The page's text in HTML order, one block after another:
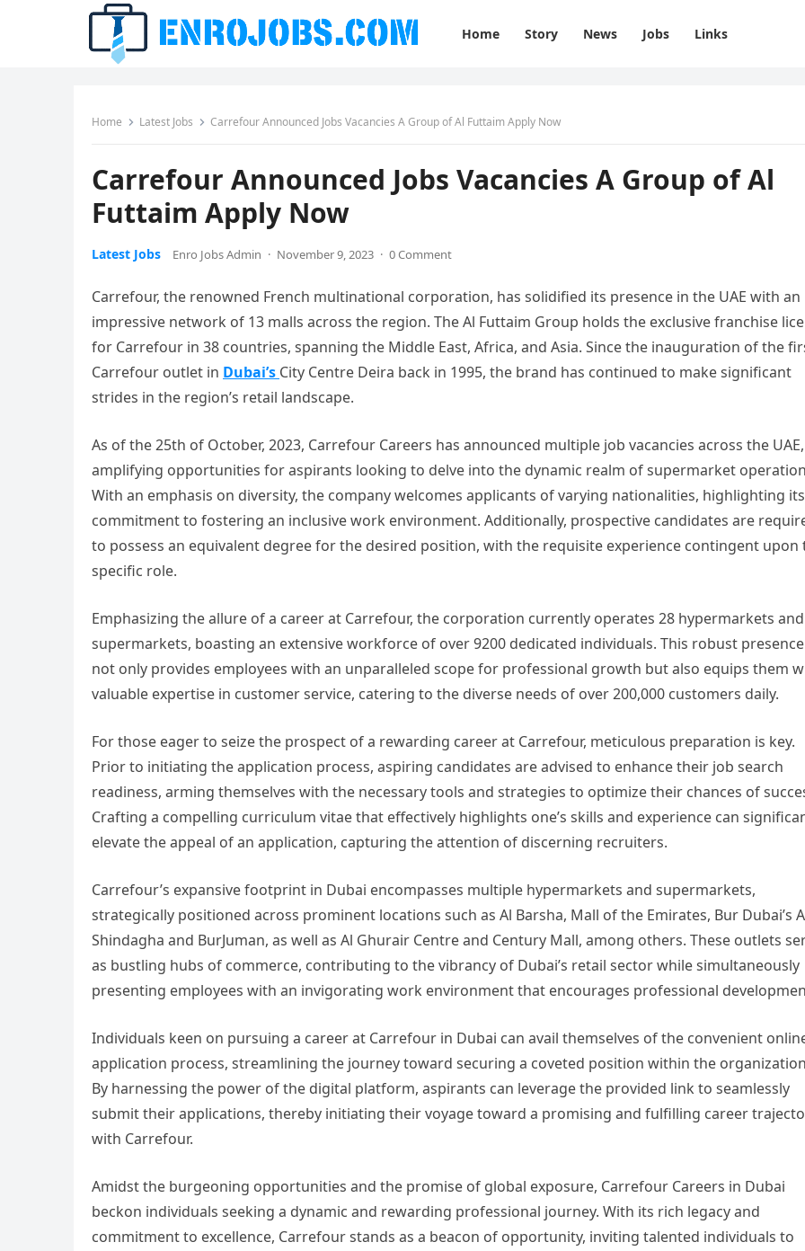
Home Story News Jobs Links
Home Latest Jobs Carrefour Announced Jobs Vacancies A Group of Al Futtaim Apply Now
Carrefour Announced Jobs Vacancies A Group of Al
Futtaim Apply Now
Latest Jobs Enro Jobs Admin · November 9, 2023 · 0 Comment
Carrefour, the renowned French multinational corporation, has solidified its presence in the UAE with an
impressive network of 13 malls across the region. The Al Futtaim Group holds the exclusive franchise
for Carrefour in 38 countries, spanning the Middle East, Africa, and Asia. Since the inauguration of the
Carrefour outlet in Dubai’s City Centre Deira back in 1995, the brand has continued to make significant
strides in the region’s retail landscape.
As of the 25th of October, 2023, Carrefour Careers has announced multiple job vacancies across the UAE,
amplifying opportunities for aspirants looking to delve into the dynamic realm of supermarket
With an emphasis on diversity, the company welcomes applicants of varying nationalities, highlighting its
commitment to fostering an inclusive work environment. Additionally, prospective candidates are
to possess an equivalent degree for the desired position, with the requisite experience contingent upon
specific role.
Emphasizing the allure of a career at Carrefour, the corporation currently operates 28 hypermarkets
supermarkets, boasting an extensive workforce of over 9200 dedicated individuals. This robust presence
not only provides employees with an unparalleled scope for professional growth but also equips them
valuable expertise in customer service, catering to the diverse needs of over 200,000 customers daily.
For those eager to seize the prospect of a rewarding career at Carrefour, meticulous preparation is key.
Prior to initiating the application process, aspiring candidates are advised to enhance their job search
readiness, arming themselves with the necessary tools and strategies to optimize their chances of
Crafting a compelling curriculum vitae that effectively highlights one’s skills and experience can
elevate the appeal of an application, capturing the attention of discerning recruiters.
Carrefour’s expansive footprint in Dubai encompasses multiple hypermarkets and supermarkets,
strategically positioned across prominent locations such as Al Barsha, Mall of the Emirates, Bur Dubai’s
Shindagha and BurJuman, as well as Al Ghurair Centre and Century Mall, among others. These outlets
as bustling hubs of commerce, contributing to the vibrancy of Dubai’s retail sector while simultaneously
presenting employees with an invigorating work environment that encourages professional
Individuals keen on pursuing a career at Carrefour in Dubai can avail themselves of the convenient
application process, streamlining the journey toward securing a coveted position within the
By harnessing the power of the digital platform, aspirants can leverage the provided link to seamlessly
submit their applications, thereby initiating their voyage toward a promising and fulfilling career
with Carrefour.
Amidst the burgeoning opportunities and the promise of global exposure, Carrefour Careers in Dubai
beckon individuals seeking a dynamic and rewarding professional journey. With its rich legacy and
commitment to excellence, Carrefour stands as a beacon of opportunity, inviting talented individuals to